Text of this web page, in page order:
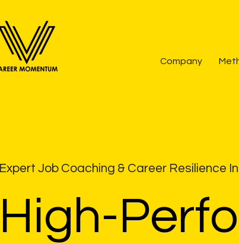
Company
High-
Expert Job Coaching & Career Resilience